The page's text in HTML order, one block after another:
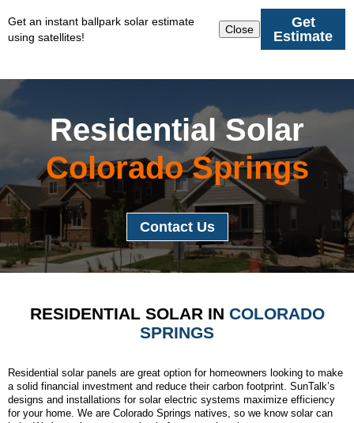
Get an instant ballpark solar estimate
using satellites!
Close
Get
Estimate
Residential Solar
Colorado Springs
Contact Us
RESIDENTIAL SOLAR IN COLORADO
SPRINGS
Residential solar panels are great option for homeowners looking to make
a solid financial investment and reduce their carbon footprint. SunTalk’s
designs and installations for solar electric systems maximize efficiency
for your home. We are Colorado Springs natives, so we know solar can